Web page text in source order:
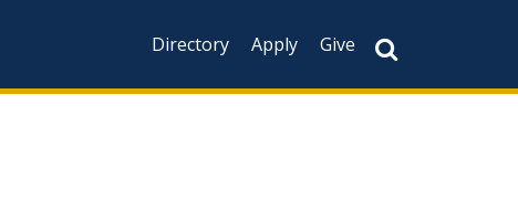
Directory
Apply Give